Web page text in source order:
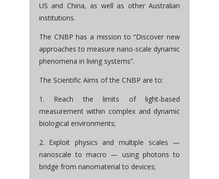
US and China, as well as other Australian
institutions.
The CNBP has a mission to “Discover new
approaches to measure nano-scale dynamic
phenomena in living systems”.
The Scientific Aims of the CNBP are to:
1. Reach the limits of light-based
measurement within complex and dynamic
biological environments;
2. Exploit physics and multiple scales —
nanoscale to macro — using photons to
bridge from nanomaterial to devices;